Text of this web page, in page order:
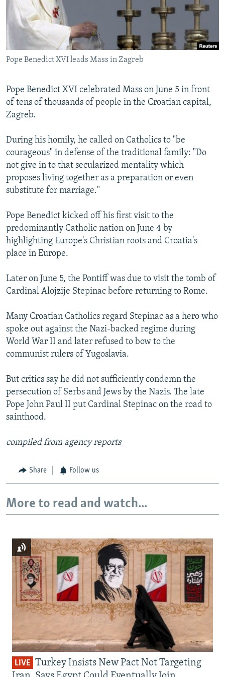
SERBIA
RFE/RL INVESTIGATES
SCHEMES
SYSTEMA
NEWSLETTERS
WIDER EUROPE BY RIKARD JOZWIAK
THE RUNDOWN
PODCASTS
MAJLIS
SHARE TIPS SECURELY
BYPASS BLOCKING
CONTACT US
FOLLOW US
All RFE/RL sites
Pope Benedict XVI leads Mass in Zagreb
Pope Benedict XVI celebrated Mass on June 5 in front
of tens of thousands of people in the Croatian capital,
Zagreb.
During his homily, he called on Catholics to "be
courageous" in defense of the traditional family: "Do
not give in to that secularized mentality which
proposes living together as a preparation or even
substitute for marriage."
Pope Benedict kicked off his first visit to the
predominantly Catholic nation on June 4 by
highlighting Europe's Christian roots and Croatia's
place in Europe.
Later on June 5, the Pontiff was due to visit the tomb of
Cardinal Alojzije Stepinac before returning to Rome.
Many Croatian Catholics regard Stepinac as a hero who
spoke out against the Nazi-backed regime during
World War II and later refused to bow to the
communist rulers of Yugoslavia.
But critics say he did not sufficiently condemn the
persecution of Serbs and Jews by the Nazis. The late
Pope John Paul II put Cardinal Stepinac on the road to
sainthood.
compiled from agency reports
Share Follow us
More to read and watch...
LIVE Turkey Insists New Pact Not Targeting